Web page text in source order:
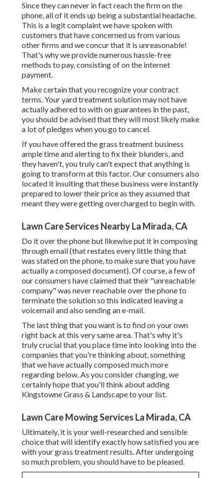
Since they can never in fact reach the firm on the
phone, all of it ends up being a substantial headache.
This is a legit complaint we have spoken with
customers that have concerned us from various
other firms and we concur that it is unreasonable!
That's why we provide numerous hassle-free
methods to pay, consisting of on the internet
payment.
Make certain that you recognize your contract
terms. Your yard treatment solution may not have
actually adhered to with on guarantees in the past,
you should be advised that they will most likely make
a lot of pledges when you go to cancel.
If you have offered the grass treatment business
ample time and alerting to fix their blunders, and
they haven't, you truly can't expect that anything is
going to transform at this factor. Our consumers also
located it insulting that these business were instantly
prepared to lower their price as they assumed that
meant they were getting overcharged to begin with.
Lawn Care Services Nearby La Mirada, CA
Do it over the phone but likewise put it in composing
through email (that restates every little thing that
was stated on the phone, to make sure that you have
actually a composed document). Of course, a few of
our consumers have claimed that their "unreachable
company" was never reachable over the phone to
terminate the solution so this indicated leaving a
voicemail and also sending an e-mail.
The last thing that you want is to find on your own
right back at this very same area. That's why it's
truly crucial that you place time into looking into the
companies that you're thinking about,something
that we have actually composed much more
regarding below. As you consider changing, we
certainly hope that you'll think about adding
Kingstowne Grass & Landscape to your list.
Lawn Care Mowing Services La Mirada, CA
Ultimately, it is your well-researched and sensible
choice that will identify exactly how satisfied you are
with your grass treatment results. After undergoing
so much problem, you should have to be pleased.